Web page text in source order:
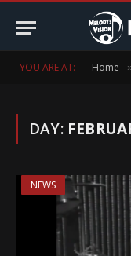
YOU ARE AT: Home
DAY:
NEWS